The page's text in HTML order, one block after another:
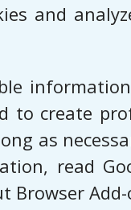
and
to create
as
read
Browser